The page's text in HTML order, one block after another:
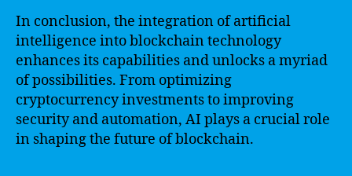
In conclusion, the integration of artificial
intelligence into blockchain technology
enhances its capabilities and unlocks a myriad
of possibilities. From optimizing
cryptocurrency investments to improving
security and automation, AI plays a crucial role
in shaping the future of blockchain.